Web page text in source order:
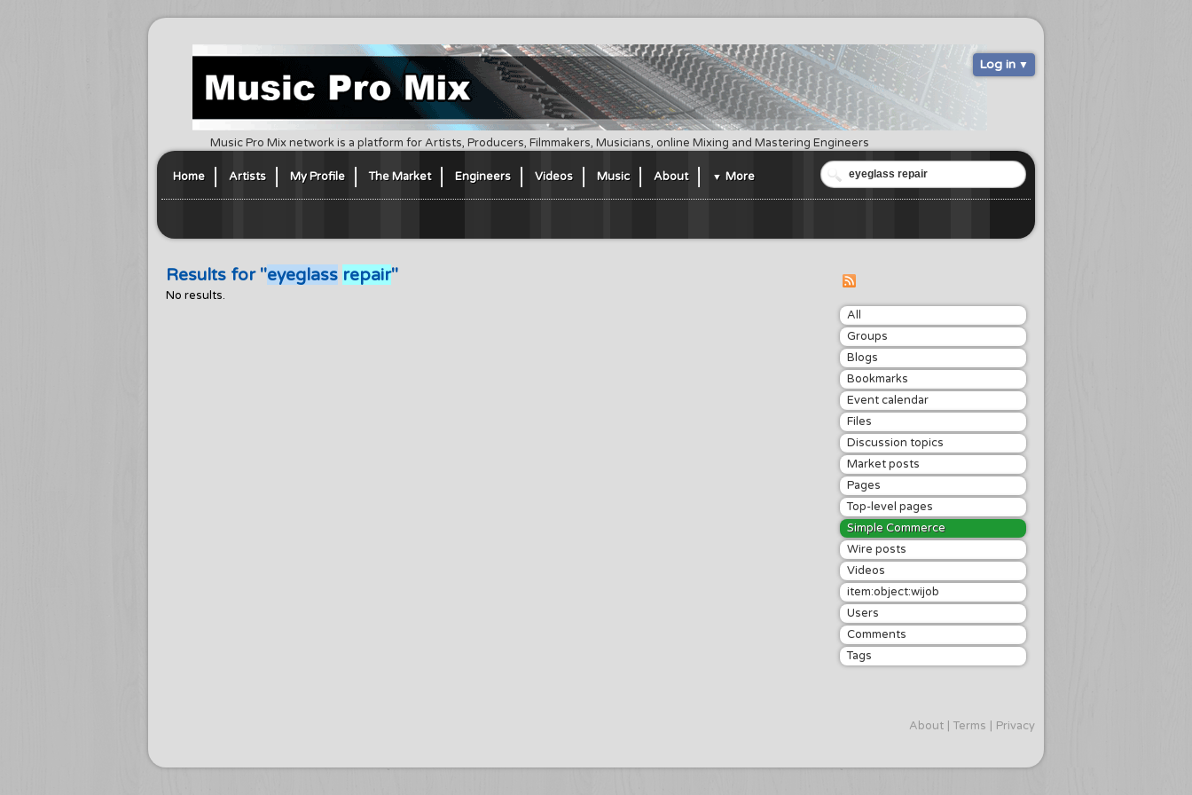
Music Pro Mix network is a platform for Artists, Producers, Filmmakers, Musicians, online Mixing and Mastering Engineers
Log in
Home Artists My Profile The Market Engineers Videos Music About More
All
Groups
Blogs
Bookmarks
Event calendar
Files
Discussion topics
Market posts
Pages
Top-level pages
Simple Commerce
Wire posts
Videos
item:object:wijob
Users
Comments
Tags
Results for "eyeglass repair"
No results.
About Terms Privacy